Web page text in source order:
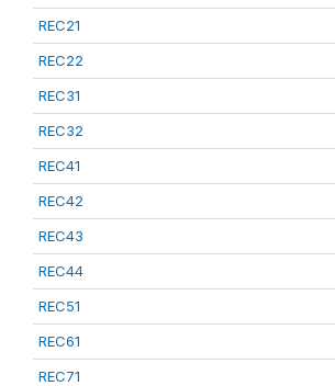
REC21
REC22
REC31
REC32
REC41
REC42
REC43
REC44
REC51
REC61
REC71